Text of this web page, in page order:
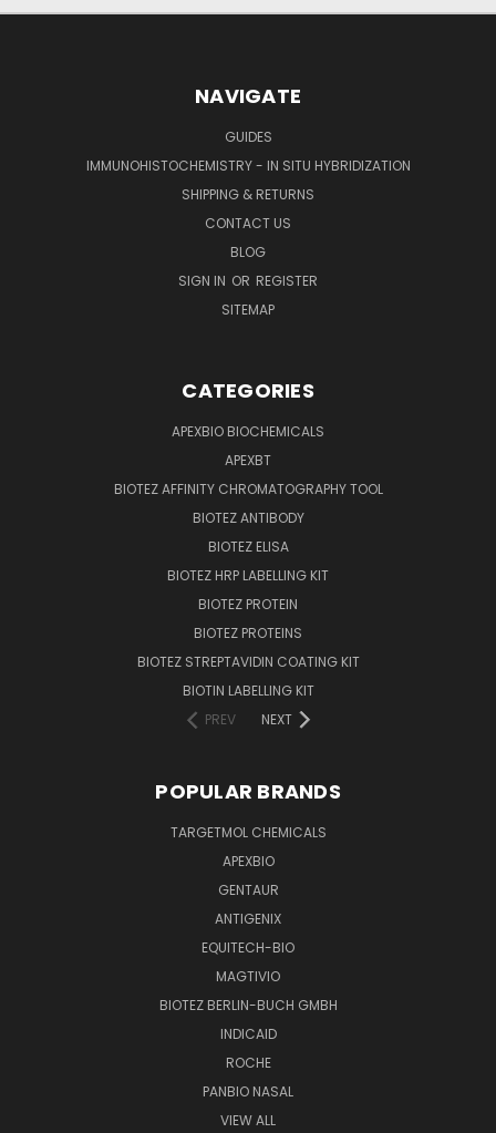
NAVIGATE
GUIDES
IMMUNOHISTOCHEMISTRY - IN SITU HYBRIDIZATION
SHIPPING & RETURNS
CONTACT US
BLOG
SIGN IN OR REGISTER
SITEMAP
CATEGORIES
APEXBIO BIOCHEMICALS
APEXBT
BIOTEZ AFFINITY CHROMATOGRAPHY TOOL
BIOTEZ ANTIBODY
BIOTEZ ELISA
BIOTEZ HRP LABELLING KIT
BIOTEZ PROTEIN
BIOTEZ PROTEINS
BIOTEZ STREPTAVIDIN COATING KIT
BIOTIN LABELLING KIT
PREV
NEXT
POPULAR BRANDS
TARGETMOL CHEMICALS
APEXBIO
GENTAUR
ANTIGENIX
EQUITECH-BIO
MAGTIVIO
BIOTEZ BERLIN-BUCH GMBH
INDICAID
ROCHE
PANBIO NASAL
VIEW ALL